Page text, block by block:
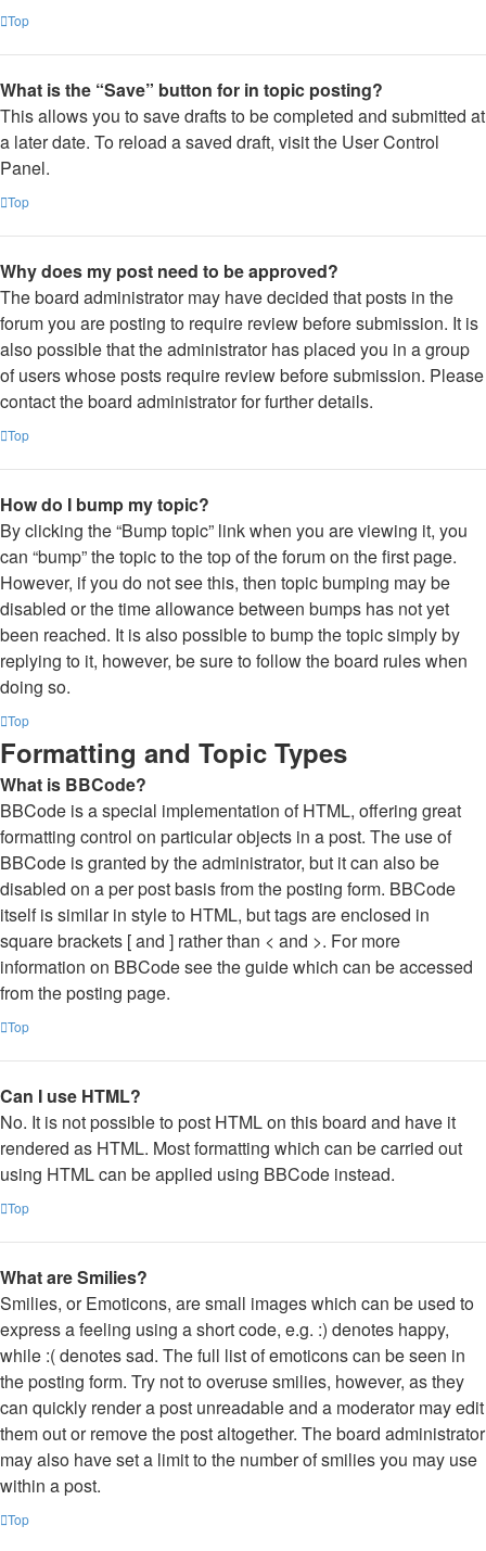
Top
What is the “Save” button for in topic posting?
This allows you to save drafts to be completed and submitted at
a later date. To reload a saved draft, visit the User Control
Panel.
Top
Why does my post need to be approved?
The board administrator may have decided that posts in the
forum you are posting to require review before submission. It is
also possible that the administrator has placed you in a group
of users whose posts require review before submission. Please
contact the board administrator for further details.
Top
How do I bump my topic?
By clicking the “Bump topic” link when you are viewing it, you
can “bump” the topic to the top of the forum on the first page.
However, if you do not see this, then topic bumping may be
disabled or the time allowance between bumps has not yet
been reached. It is also possible to bump the topic simply by
replying to it, however, be sure to follow the board rules when
doing so.
Top
Formatting and Topic Types
What is BBCode?
BBCode is a special implementation of HTML, offering great
formatting control on particular objects in a post. The use of
BBCode is granted by the administrator, but it can also be
disabled on a per post basis from the posting form. BBCode
itself is similar in style to HTML, but tags are enclosed in
square brackets [ and ] rather than < and >. For more
information on BBCode see the guide which can be accessed
from the posting page.
Top
Can I use HTML?
No. It is not possible to post HTML on this board and have it
rendered as HTML. Most formatting which can be carried out
using HTML can be applied using BBCode instead.
Top
What are Smilies?
Smilies, or Emoticons, are small images which can be used to
express a feeling using a short code, e.g. :) denotes happy,
while :( denotes sad. The full list of emoticons can be seen in
the posting form. Try not to overuse smilies, however, as they
can quickly render a post unreadable and a moderator may edit
them out or remove the post altogether. The board administrator
may also have set a limit to the number of smilies you may use
within a post.
Top